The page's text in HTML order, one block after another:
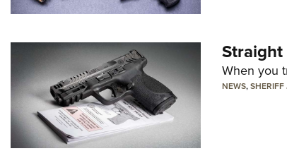
Straight
When you
NEWS,SHERIFF